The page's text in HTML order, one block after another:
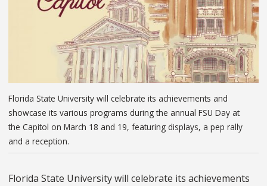
Florida State University will celebrate its achievements and
showcase its various programs during the annual FSU Day at
the Capitol on March 18 and 19, featuring displays, a pep rally
and a reception.
Florida State University will celebrate its achievements